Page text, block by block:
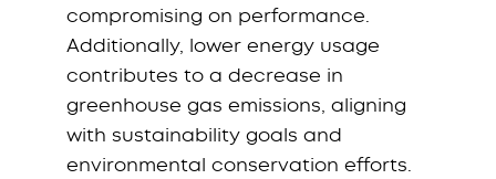
compromising on performance.
Additionally, lower energy usage
contributes to a decrease in
greenhouse gas emissions, aligning
with sustainability goals and
environmental conservation efforts.